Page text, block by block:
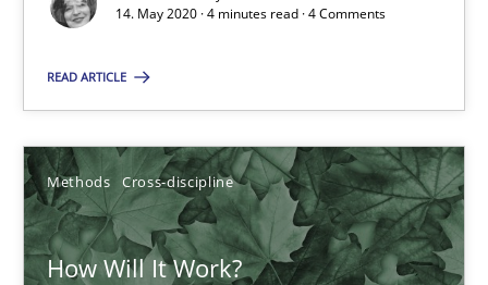
14. May 2020 · 4 minutes read · 4 Comments
READ ARTICLE
Methods Cross-discipline
How Will It Work?
Rana Siadati
Paul Wernick
Vito Veneziano